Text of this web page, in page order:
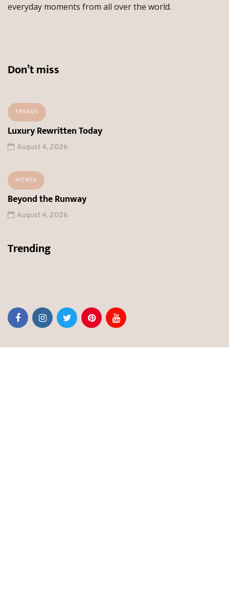
everyday moments from all over the world.
Don’t miss
TRENDS
Luxury Rewritten Today
August 4, 2026
HICW26
Beyond the Runway
August 4, 2026
Trending